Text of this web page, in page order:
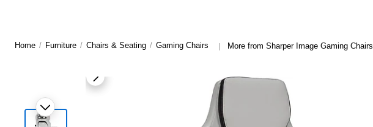
Home / Furniture / Chairs & Seating / Gaming Chairs | More from Sharper Image Gaming Chairs